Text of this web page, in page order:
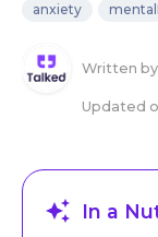
anxiety
Written by
Updated
In a